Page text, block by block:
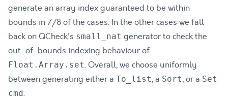
generate an array index guaranteed to be within
bounds in 7/8 of the cases. In the other cases we fall
back on QCheck's small_nat generator to check the
out-of-bounds indexing behaviour of
Float.Array.set. Overall, we choose uniformly
between generating either a To_list, a Sort, or a Set
cmd.